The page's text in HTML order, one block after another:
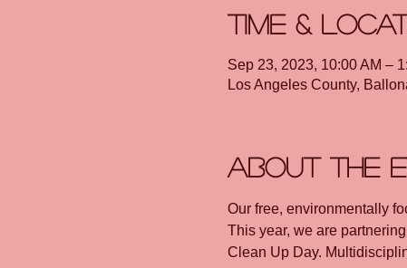
Time &
Sep 23, 2023, 10:00 AM –
Los Angeles County,
About the
Our free, environmentally
This year, we are
Clean Up Day.